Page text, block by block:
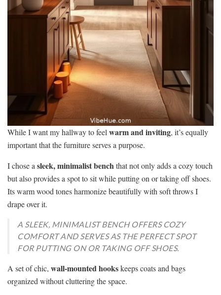
While I want my hallway to feel warm and inviting, it’s equally
important that the furniture serves a purpose.
I chose a sleek, minimalist benchthat not only adds a cozy touch
but also provides a spot to sit while putting on or taking off shoes.
Its warm wood tones harmonize beautifully with soft throws I
drape over it.
A SLEEK, MINIMALIST BENCH OFFERS COZY
COMFORT AND SERVES AS THE PERFECT SPOT
FOR PUTTING ON OR TAKING OFF SHOES.
A set of chic, wall-mounted hookskeeps coats and bags
organized without cluttering the space.